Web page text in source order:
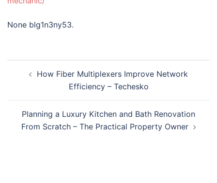
None blg1n3ny53.
navigation
How Fiber Multiplexers Improve Network
Efficiency – Techesko
Planning a Luxury Kitchen and Bath Renovation
From Scratch – The Practical Property Owner